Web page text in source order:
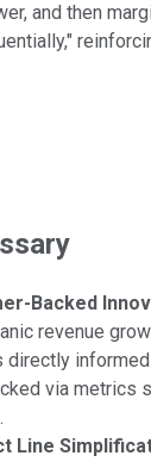
and then
Backed
revenue
directly
via metrics
Line